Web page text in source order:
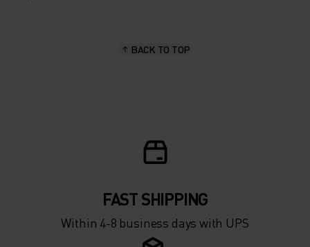
BACK TO TOP
FAST SHIPPING
Within 4-8 business days with UPS